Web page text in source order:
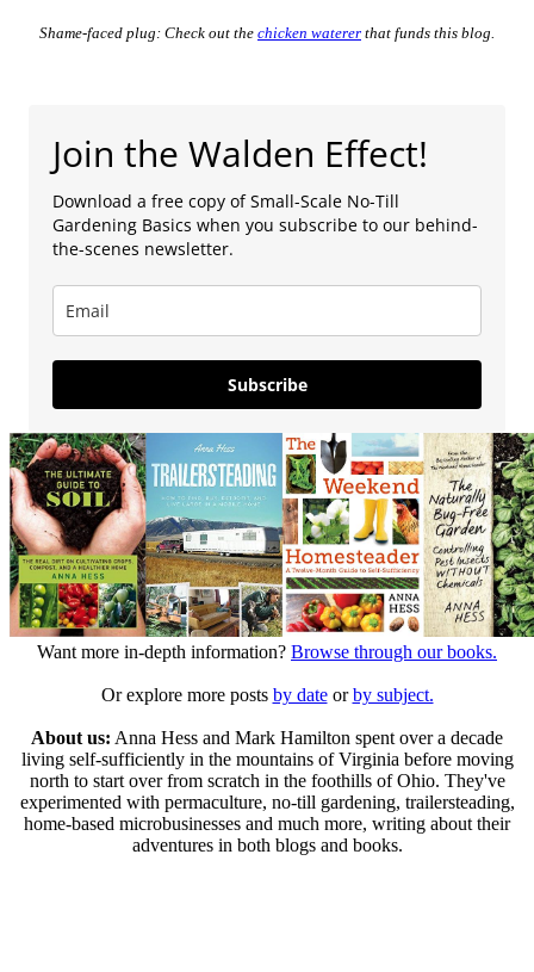
Shame-faced plug: Check out the chicken waterer that funds this blog.
Join the Walden Effect!
Download a free copy of Small-Scale No-Till
Gardening Basics when you subscribe to our behind-
the-scenes newsletter.
Subscribe
Want more in-depth information? Browse through our books.
Or explore more posts by dateorby subject.
About us: Anna Hess and Mark Hamilton spent over a decade
living self-sufficiently in the mountains of Virginia before moving
north to start over from scratch in the foothills of Ohio. They've
experimented with permaculture, no-till gardening, trailersteading,
home-based microbusinesses and much more, writing about their
adventures in both blogs and books.